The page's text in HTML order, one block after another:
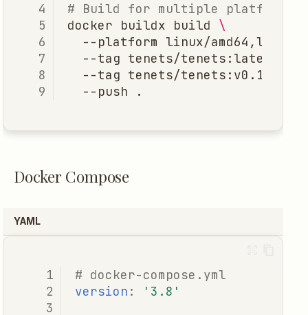
# Build for multiple platforms
docker
buildx build
\
--platform linux/amd64,linux/
--tag tenets/tenets:latest
--tag tenets/tenets:v0.1.0
--push
Docker Compose
YAML
# docker-compose.yml
version : '3.8'